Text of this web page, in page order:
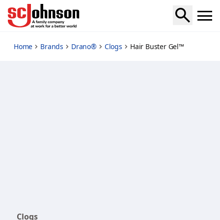
hair-buster-gel
Home Brands Drano® Clogs Hair Buster Gel™
Clogs